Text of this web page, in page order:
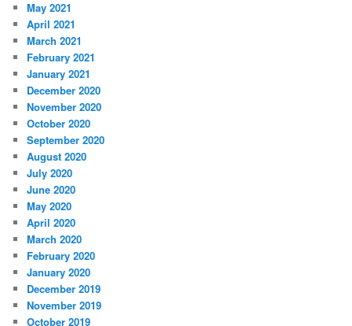
May 2021
April 2021
March 2021
February 2021
January 2021
December 2020
November 2020
October 2020
September 2020
August 2020
July 2020
June 2020
May 2020
April 2020
March 2020
February 2020
January 2020
December 2019
November 2019
October 2019